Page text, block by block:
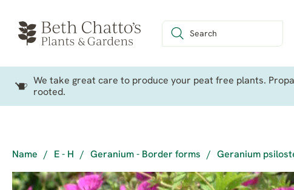
We take great care to produce your peat free plants.
rooted.
Name / E - H / Geranium - Border forms / Geranium